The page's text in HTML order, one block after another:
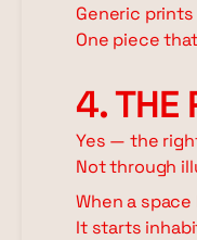
Generic
One piece
4. THE
Yes — the
Not through
When a
It starts